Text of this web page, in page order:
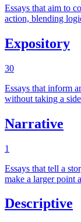
Essays that aim to
action, blending
Expository
30
Essays that inform
without taking a
Narrative
1
Essays that tell a
make a larger point
Descriptive